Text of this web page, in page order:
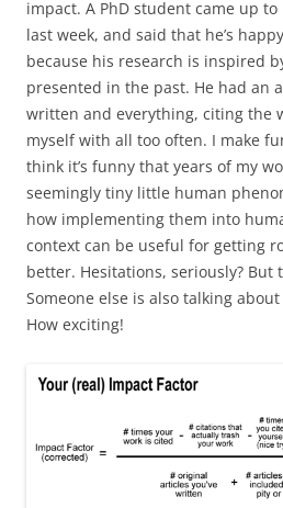
impact. A PhD student came up
last week, and said that he’s
because his research is inspired
presented in the past. He had an
written and everything, citing the
myself with all too often. I make
think it’s funny that years of my
seemingly tiny little human
how implementing them into
context can be useful for getting
better. Hesitations, seriously? But
Someone else is also talking
How exciting!